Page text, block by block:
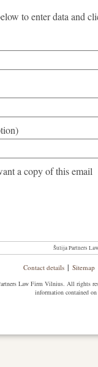
to enter data and
a copy of this email
Šulija Partners
Contact details | Sitemap
Law Firm Vilnius. All rights
information contained